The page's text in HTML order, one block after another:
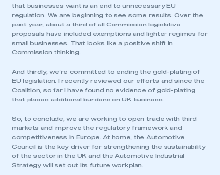
that businesses want is an end to unnecessary EU
regulation. We are beginning to see some results. Over the
past year, about a third of all Commission legislative
proposals have included exemptions and lighter regimes for
small businesses. That looks like a positive shift in
Commission thinking.
And thirdly, we’re committed to ending the gold-plating of
EU legislation. I recently reviewed our efforts and since the
Coalition, so far I have found no evidence of gold-plating
that places additional burdens on UK business.
So, to conclude, we are working to open trade with third
markets and improve the regulatory framework and
competitiveness in Europe. At home, the Automotive
Council is the key driver for strengthening the sustainability
of the sector in the UK and the Automotive Industrial
Strategy will set out its future workplan.